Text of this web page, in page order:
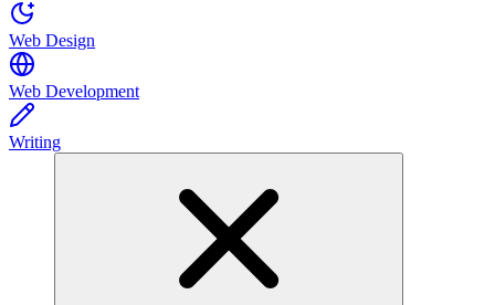
Web Design
Web Development
Writing